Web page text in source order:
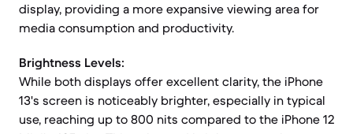
display, providing a more expansive viewing area for
media consumption and productivity.
Brightness Levels:
While both displays offer excellent clarity, the iPhone
13's screen is noticeably brighter, especially in typical
use, reaching up to 800 nits compared to the iPhone 12